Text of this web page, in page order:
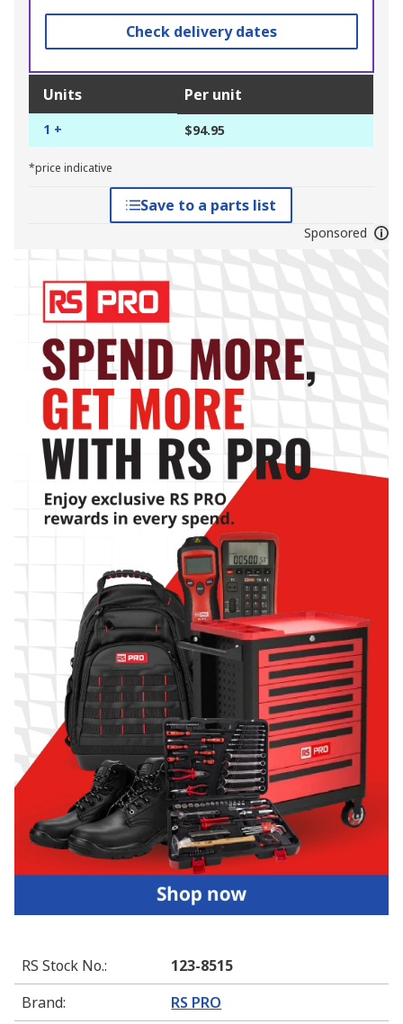
Check delivery dates
Units Per unit
1 + $94.95
*price indicative
Save to a parts list
Sponsored
RS Stock No.:
123-8515
Brand: RS PRO